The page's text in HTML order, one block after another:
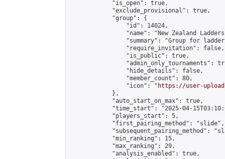
            "is_open": true,
            "exclude_provisional": true,
            "group": {
                "id": 14024,
"name": "New Zealand
"summary": "Group for
                "require_invitation": false,
                "is_public": true,
"admin_only_tournaments":
                "hide_details": false,
                "member_count": 80,
                "icon": "
https://user-
            },
            "auto_start_on_max": true,
"time_start": "2025-04-
            "players_start": 5,
            "first_pairing_method": "slide",
"subsequent_pairing_method":
            "min_ranking": 15,
            "max_ranking": 29,
            "analysis_enabled": true,